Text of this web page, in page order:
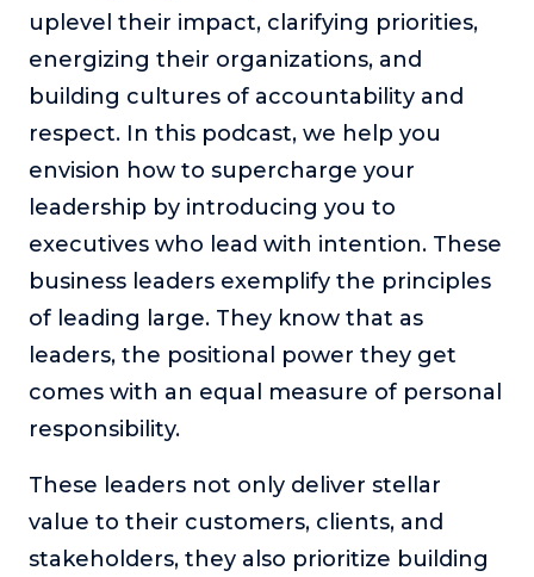
Blowing Up
In this show, top entrepreneurs reveal their one strategy
that led their business to massive growth.
For Better or For Work
The show about the joys and challenges of running a
business with your spouse.
Behind the Launch
In this limited edition podcast, Cynthia Lamb pulls back
the curtain on the ups and downs of launching a product
or service.
Consciousness Explored
Explores the nature of consciousness through evocative
storytelling, personal journeys, and deep expertise.
Teacher Tom’s Podcast: Taking Play Seriously
childhood development.
Dr. Irena O'Brien “un-complicates” neuroscience and
uplevel their impact, clarifying priorities,
energizing their organizations, and
building cultures of accountability and
respect. In this podcast, we help you
envision how to supercharge your
leadership by introducing you to
executives who lead with intention. These
business leaders exemplify the principles
of leading large. They know that as
leaders, the positional power they get
comes with an equal measure of personal
responsibility.
These leaders not only deliver stellar
value to their customers, clients, and
stakeholders, they also prioritize building